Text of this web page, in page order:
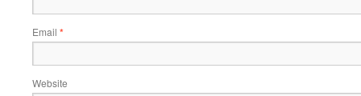
Email *
Website